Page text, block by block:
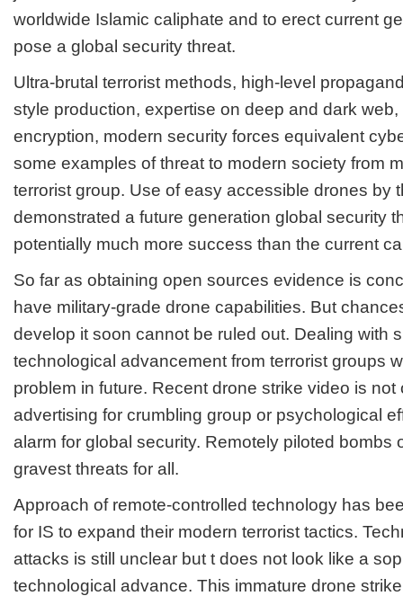
worldwide Islamic caliphate and to erect current
pose a global security threat.
Ultra-brutal terrorist methods, high-level
style production, expertise on deep and dark
encryption, modern security forces equivalent
some examples of threat to modern society from
terrorist group. Use of easy accessible drones by
demonstrated a future generation global security
potentially much more success than the current
So far as obtaining open sources evidence is
have military-grade drone capabilities. But
develop it soon cannot be ruled out. Dealing with
technological advancement from terrorist groups
problem in future. Recent drone strike video is
advertising for crumbling group or psychological
alarm for global security. Remotely piloted bombs
gravest threats for all.
Approach of remote-controlled technology has
for IS to expand their modern terrorist tactics.
attacks is still unclear but t does not look like a
technological advance. This immature drone